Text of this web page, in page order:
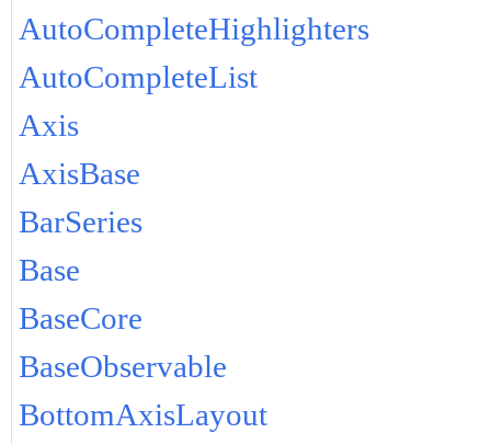
AutoCompleteHighlighters
AutoCompleteList
Axis
AxisBase
BarSeries
Base
BaseCore
BaseObservable
BottomAxisLayout